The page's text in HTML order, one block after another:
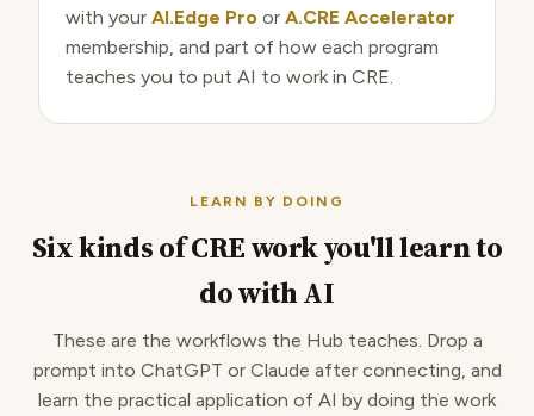
with your AI.Edge Pro or A.CRE Accelerator
membership, and part of how each program
teaches you to put AI to work in CRE.
LEARN BY DOING
Six kinds of CRE work you'll learn to
do with AI
These are the workflows the Hub teaches. Drop a
prompt into ChatGPT or Claude after connecting, and
learn the practical application of AI by doing the work